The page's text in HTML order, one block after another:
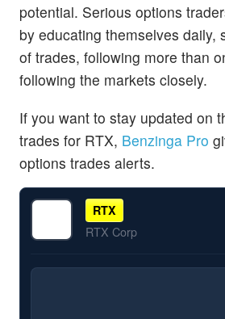
potential. Serious options
by educating themselves daily,
of trades, following more than
following the markets closely.
If you want to stay updated on
trades for RTX, Benzinga Pro
options trades alerts.
RTX
RTX Corp